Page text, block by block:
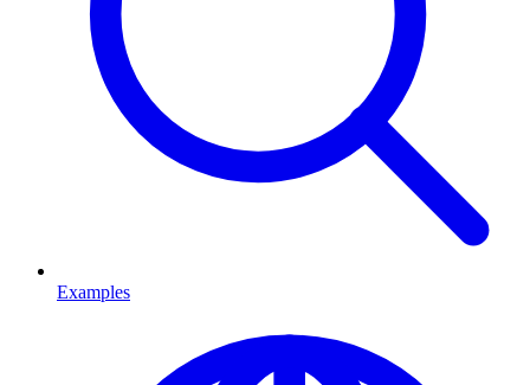
Examples